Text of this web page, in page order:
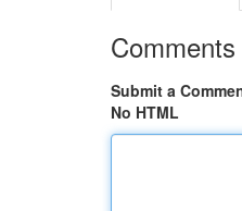
Comments
Submit a
No HTML